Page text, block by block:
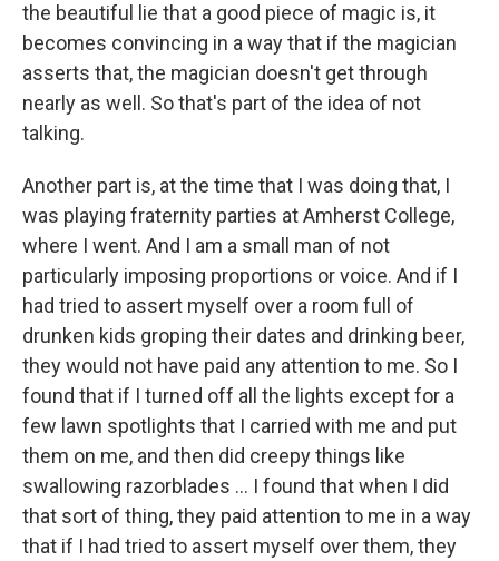
the beautiful lie that a good piece of magic is, it
becomes convincing in a way that if the magician
asserts that, the magician doesn't get through
nearly as well. So that's part of the idea of not
talking.
Another part is, at the time that I was doing that, I
was playing fraternity parties at Amherst College,
where I went. And I am a small man of not
particularly imposing proportions or voice. And if I
had tried to assert myself over a room full of
drunken kids groping their dates and drinking beer,
they would not have paid any attention to me. So I
found that if I turned off all the lights except for a
few lawn spotlights that I carried with me and put
them on me, and then did creepy things like
swallowing razorblades ... I found that when I did
that sort of thing, they paid attention to me in a way
that if I had tried to assert myself over them, they